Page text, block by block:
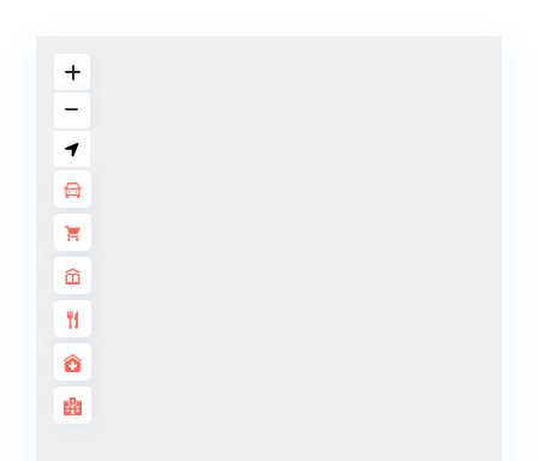
ELWOOD
RESERVE
SOBHA
HARTLAND
SOBHA